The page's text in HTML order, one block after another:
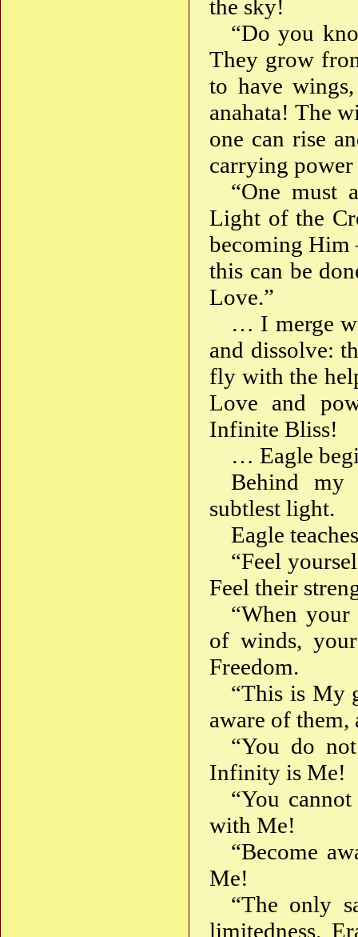
the sky!
“Do you
They grow
to have
anahata! The
one can rise
carrying
“One must
Light of the
becoming
this can be
Love.”
… I merge
and dissolve:
fly with the
Love and
Infinite Bliss!
… Eagle
Behind my
subtlest light.
Eagle
“Feel
Feel their
“When
of winds,
Freedom.
“This is My
aware of
“You do
Infinity is Me!
“You
with Me!
“Become
Me!
“The only
limitedness.